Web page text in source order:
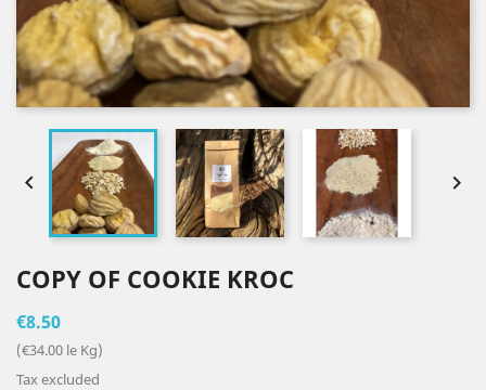
 
COPY OF COOKIE KROC
€8.50
(€34.00 le Kg)
Tax excluded